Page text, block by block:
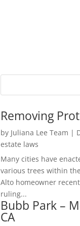
Removing
by Juliana Lee Team |
estate laws
Many cities have
various trees within
Alto homeowner
ruling...
Bubb Park –
CA